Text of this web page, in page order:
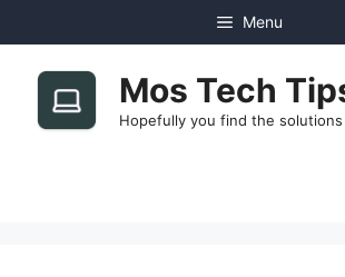
to
content
Menu
Mos Tech
Hopefully you find the